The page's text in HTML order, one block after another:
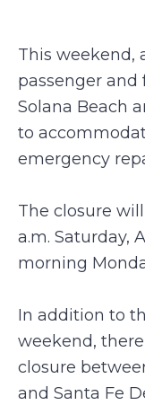
This weekend,
passenger
Solana Beach
to
emergency
The closure
a.m. Saturday,
morning
In addition to
weekend,
closure
and Santa Fe